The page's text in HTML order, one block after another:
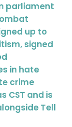
parliament
up to
signed
in hate
crime
CST and is
Tell